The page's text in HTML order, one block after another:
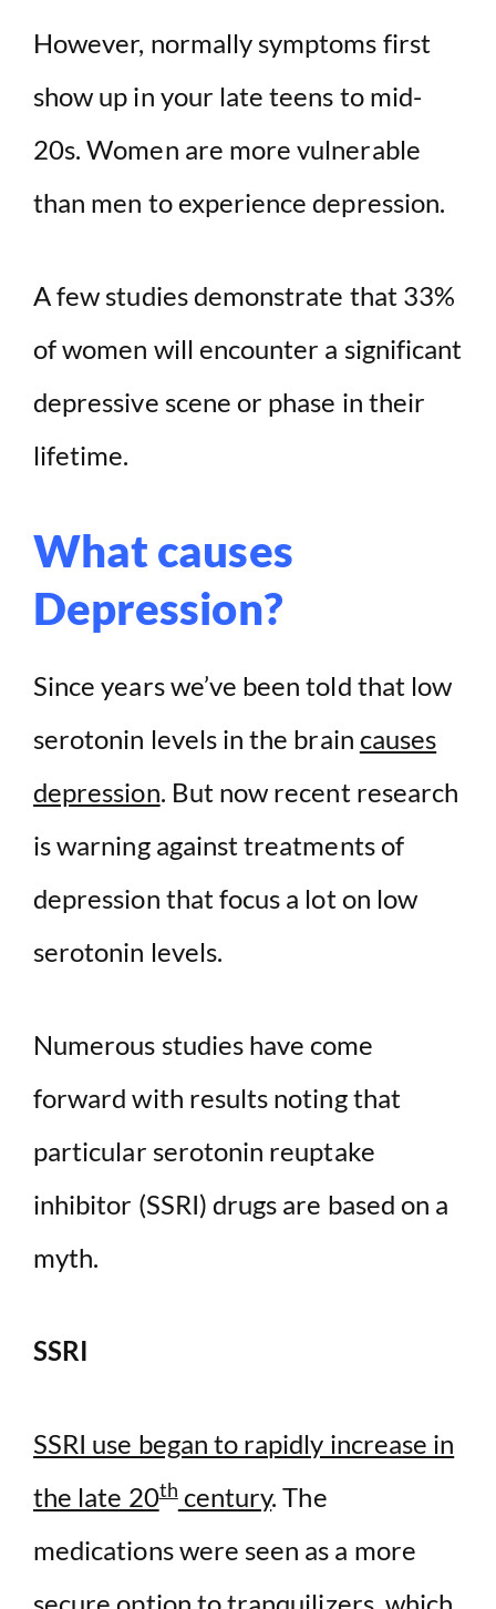
However, normally symptoms first
show up in your late teens to mid-
20s. Women are more vulnerable
than men to experience depression.
A few studies demonstrate that 33%
of women will encounter a significant
depressive scene or phase in their
lifetime.
What causes
Depression?
Since years we’ve been told that low
serotonin levels in the brain causes
depression. But now recent research
is warning against treatments of
depression that focus a lot on low
serotonin levels.
Numerous studies have come
forward with results noting that
particular serotonin reuptake
inhibitor (SSRI) drugs are based on a
myth.
SSRI
SSRI use began to rapidly increase in
the late 20thcentury. The
medications were seen as a more